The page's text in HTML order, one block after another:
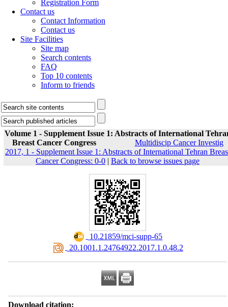
Registration Form
Contact us
Contact Information
Contact us
Site Facilities
Site map
Search contents
FAQ
Top 10 contents
Inform to friends
Volume 1 - Supplement Issue 1: Abstracts of International
Breast Cancer Congress
Multidiscip Cancer Investig
2017, 1 - Supplement Issue 1: Abstracts of International Tehran
Cancer Congress: 0-0 | Back to browse issues page
‎ 10.21859/mci-supp-65
‎ 20.1001.1.24764922.2017.1.0.48.2
Download citation: